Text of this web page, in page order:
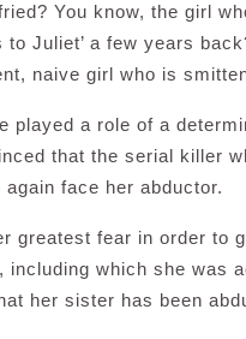
You know, the girl
to Juliet’ a few years
naive girl who is
played a role of a
that the serial killer
face her abductor.
greatest fear in order to
including which she was
her sister has been